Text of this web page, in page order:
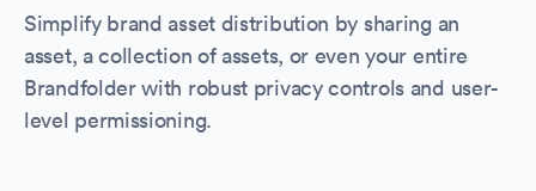
Simplify brand asset distribution by sharing an
asset, a collection of assets, or even your entire
Brandfolder with robust privacy controls and user-
level permissioning.